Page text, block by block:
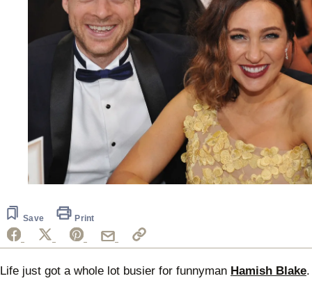
Save Print
Life just got a whole lot busier for funnyman Hamish Blake.